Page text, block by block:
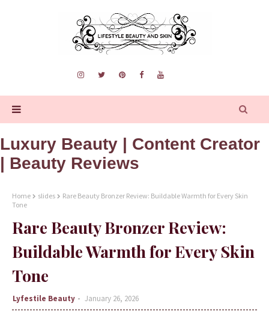
Luxury Beauty | Content Creator
| Beauty Reviews
Home slides
Rare Beauty Bronzer Review: Buildable Warmth for Every Skin
Tone
Rare Beauty Bronzer Review:
Buildable Warmth for Every Skin
Tone
Lyfestile Beauty January 26, 2026